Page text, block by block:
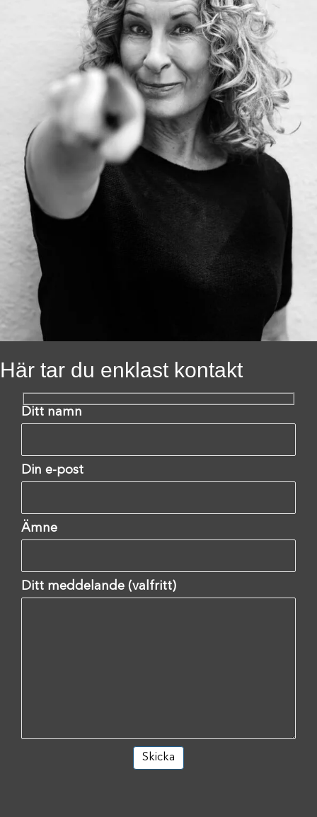
Här tar du enklast kontakt
Ditt namn
Din e-post
Ämne
Ditt meddelande (valfritt)